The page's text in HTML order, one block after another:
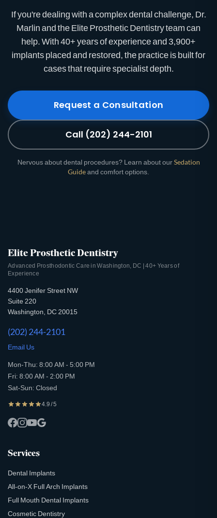
If you're dealing with a complex dental challenge, Dr.
Marlin and the Elite Prosthetic Dentistry team can
help. With 40+ years of experience and 3,900+
implants placed and restored, the practice is built for
cases that require specialist depth.
Request a Consultation
Call (202) 244-2101
Nervous about dental procedures? Learn about ourSedation
Guideand comfort options.
Elite Prosthetic Dentistry
Advanced Prosthodontic Care in Washington, DC | 40+ Years of
Experience
4400 Jenifer Street NW
Suite 220
Washington, DC 20015
(202) 244-2101
Email Us
Mon-Thu: 8:00 AM - 5:00 PM
Fri: 8:00 AM - 2:00 PM
Sat-Sun: Closed
4.9 / 5
Services
Dental Implants
All-on-X Full Arch Implants
Full Mouth Dental Implants
Cosmetic Dentistry